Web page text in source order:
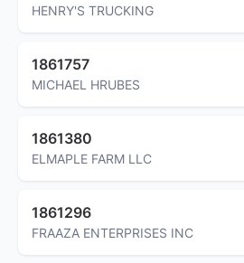
HENRY'S TRUCKING
1861757
MICHAEL HRUBES
1861380
ELMAPLE FARM LLC
1861296
FRAAZA ENTERPRISES INC